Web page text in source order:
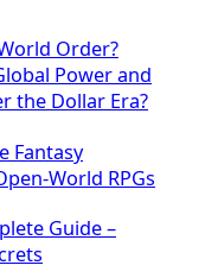
Order?
Power and
the Dollar Era?
Fantasy
World RPGs
Guide –